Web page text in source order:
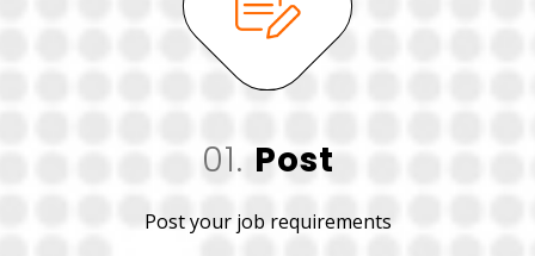
01. Post
Post your job requirements